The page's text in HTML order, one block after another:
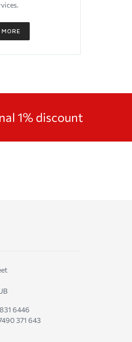
1% discount
6446
371 643